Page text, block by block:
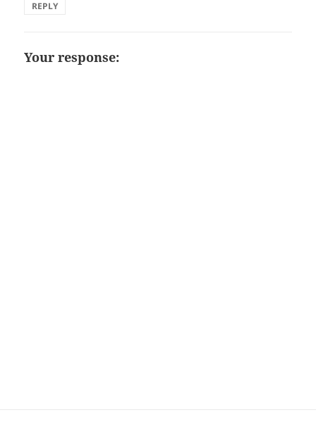
REPLY
Your response: